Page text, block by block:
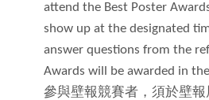
attend the Best Poster
show up at the designated
answer questions from the
Awards will be awarded in
參與壁報競賽者，須於壁